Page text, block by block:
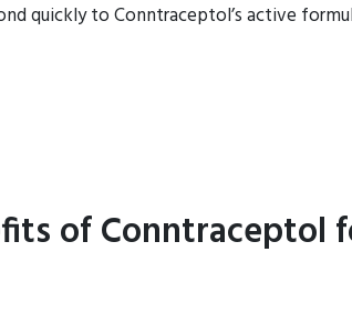
quickly to Conntraceptol’s active
of Conntraceptol